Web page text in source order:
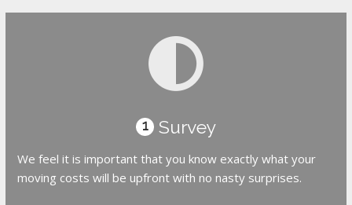
1 Survey
We feel it is important that you know exactly what your
moving costs will be upfront with no nasty surprises.